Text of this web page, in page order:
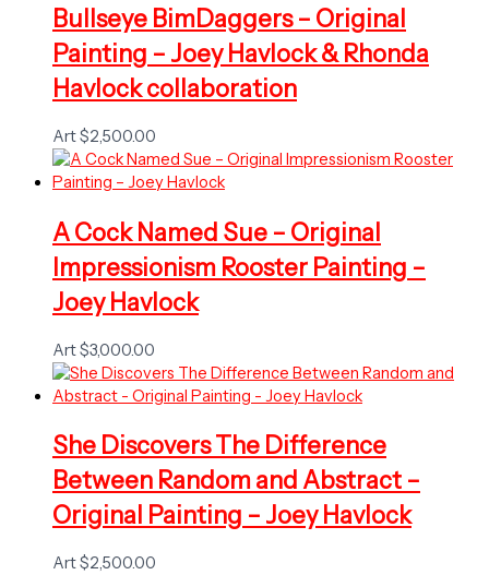
Bullseye BimDaggers – Original
Painting – Joey Havlock & Rhonda
Havlock collaboration
Art$2,500.00
A Cock Named Sue – Original
Impressionism Rooster Painting –
Joey Havlock
Art$3,000.00
She Discovers The Difference
Between Random and Abstract –
Original Painting – Joey Havlock
Art$2,500.00